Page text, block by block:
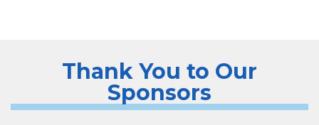
Thank You to Our
Sponsors